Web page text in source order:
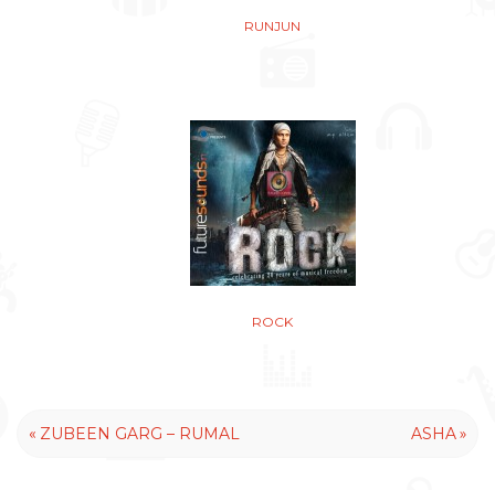
RUNJUN
ROCK
« ZUBEEN GARG – RUMAL ASHA»